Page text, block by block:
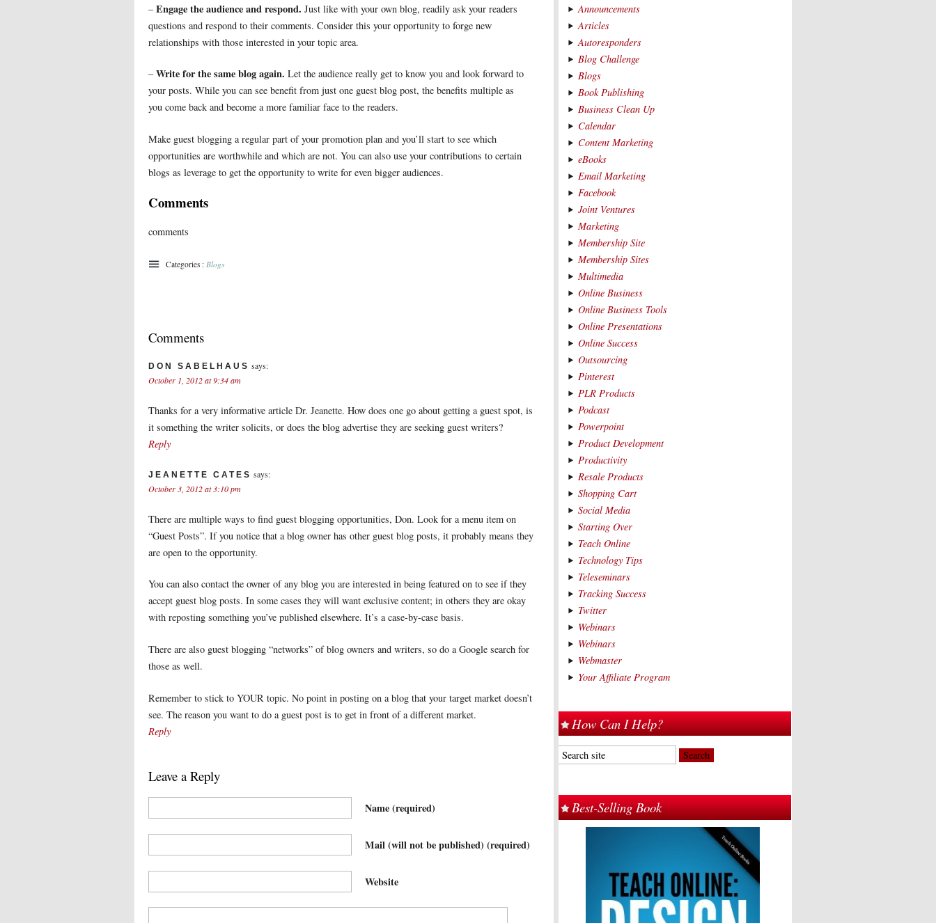
–Engage the audience and respond. Just like with your own blog, readily ask your readers
questions and respond to their comments. Consider this your opportunity to forge new
relationships with those interested in your topic area.
–Write for the same blog again. Let the audience really get to know you and look forward to
your posts. While you can see benefit from just one guest blog post, the benefits multiple as
you come back and become a more familiar face to the readers.
Make guest blogging a regular part of your promotion plan and you’ll start to see which
opportunities are worthwhile and which are not. You can also use your contributions to certain
blogs as leverage to get the opportunity to write for even bigger audiences.
Comments
comments
Categories : Blogs
Comments
DON SABELHAUS says:
October 1, 2012 at 9:34 am
Thanks for a very informative article Dr. Jeanette. How does one go about getting a guest spot, is
it something the writer solicits, or does the blog advertise they are seeking guest writers?
Reply
JEANETTE CATES says:
October 3, 2012 at 3:10 pm
There are multiple ways to find guest blogging opportunities, Don. Look for a menu item on
“Guest Posts”. If you notice that a blog owner has other guest blog posts, it probably means they
are open to the opportunity.
You can also contact the owner of any blog you are interested in being featured on to see if they
accept guest blog posts. In some cases they will want exclusive content; in others they are okay
with reposting something you’ve published elsewhere. It’s a case-by-case basis.
There are also guest blogging “networks” of blog owners and writers, so do a Google search for
those as well.
Remember to stick to YOUR topic. No point in posting on a blog that your target market doesn’t
see. The reason you want to do a guest post is to get in front of a different market.
Reply
Leave a Reply
Name(required)
Mail (will not be published) (required)
Website
Announcements
Articles
Autoresponders
Blog Challenge
Blogs
Book Publishing
Business Clean Up
Calendar
Content Marketing
eBooks
Email Marketing
Facebook
Joint Ventures
Marketing
Membership Site
Membership Sites
Multimedia
Online Business
Online Business Tools
Online Presentations
Online Success
Outsourcing
Pinterest
PLR Products
Podcast
Powerpoint
Product Development
Productivity
Resale Products
Shopping Cart
Social Media
Starting Over
Teach Online
Technology Tips
Teleseminars
Tracking Success
Twitter
Webinars
Webinars
Webmaster
Your Affiliate Program
How Can I Help?
Best-Selling Book